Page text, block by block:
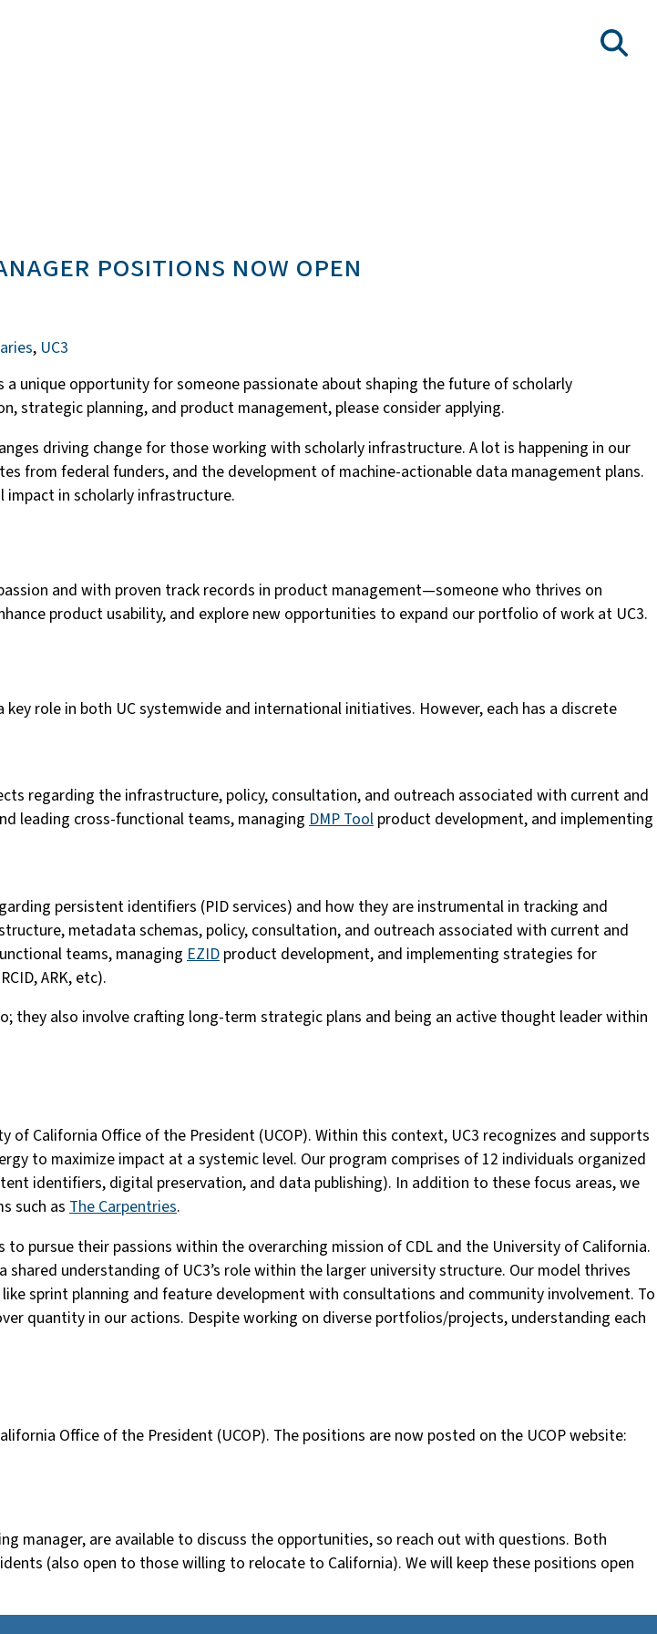
positions now open
, UC3
unique opportunity for someone passionate about shaping the future of scholarly
strategic planning, and product management, please consider applying.
driving change for those working with scholarly infrastructure. A lot is happening in our
from federal funders, and the development of machine-actionable data management plans.
impact in scholarly infrastructure.
and with proven track records in product management—someone who thrives on
product usability, and explore new opportunities to expand our portfolio of work at UC3.
role in both UC systemwide and international initiatives. However, each has a discrete
regarding the infrastructure, policy, consultation, and outreach associated with current and
leading cross-functional teams, managing DMP Tool product development, and implementing
persistent identifiers (PID services) and how they are instrumental in tracking and
metadata schemas, policy, consultation, and outreach associated with current and
teams, managing EZID product development, and implementing strategies for
ARK, etc).
also involve crafting long-term strategic plans and being an active thought leader within
California Office of the President (UCOP). Within this context, UC3 recognizes and supports
to maximize impact at a systemic level. Our program comprises of 12 individuals organized
identifiers, digital preservation, and data publishing). In addition to these focus areas, we
such as The Carpentries.
pursue their passions within the overarching mission of CDL and the University of California.
understanding of UC3’s role within the larger university structure. Our model thrives
sprint planning and feature development with consultations and community involvement. To
quantity in our actions. Despite working on diverse portfolios/projects, understanding each
Office of the President (UCOP). The positions are now posted on the UCOP website:
manager, are available to discuss the opportunities, so reach out with questions. Both
(also open to those willing to relocate to California). We will keep these positions open